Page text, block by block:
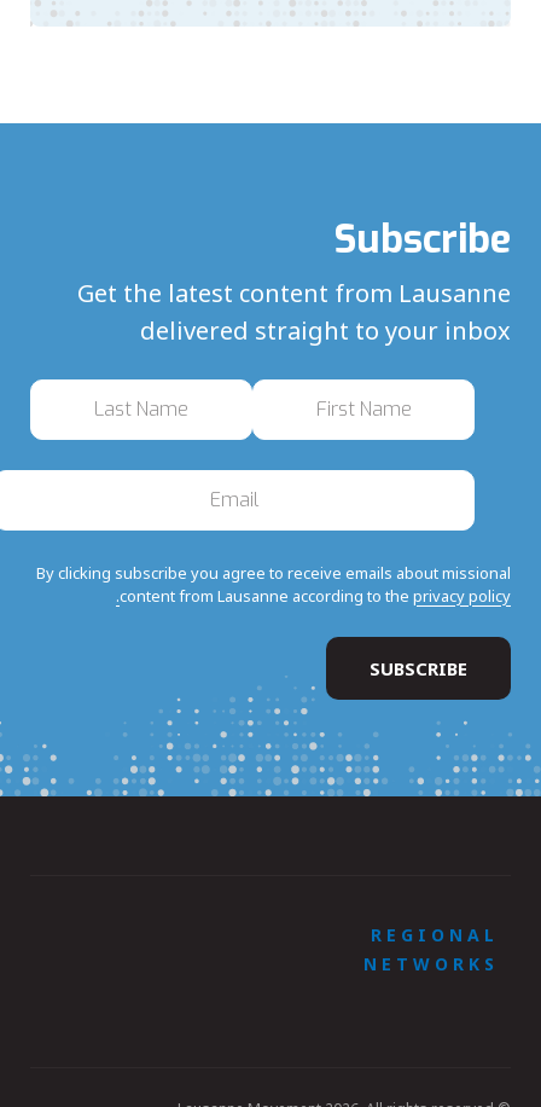
Subscribe
Get the latest content from Lausanne
delivered straight to your inbox
By clicking subscribe you agree to receive emails about missional
content from Lausanne according to the privacy policy.
REGIONAL
NETWORKS